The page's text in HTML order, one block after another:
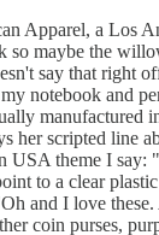
Apparel, a Los
so maybe the
say that right
notebook and
manufactured
her scripted line
USA theme I say:
to a clear
and I love these.
coin purses,